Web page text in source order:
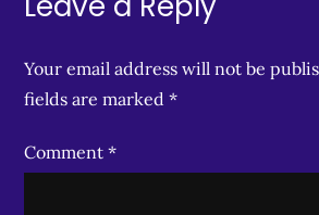
Your email address will not be
fields are marked*
Comment*